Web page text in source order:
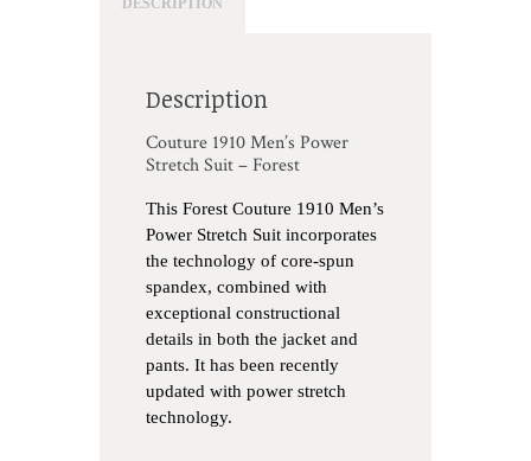
DESCRIPTION
Description
Couture 1910 Men’s Power
Stretch Suit – Forest
This Forest Couture 1910 Men’s
Power Stretch Suit incorporates
the technology of core-spun
spandex, combined with
exceptional constructional
details in both the jacket and
pants. It has been recently
updated with power stretch
technology.